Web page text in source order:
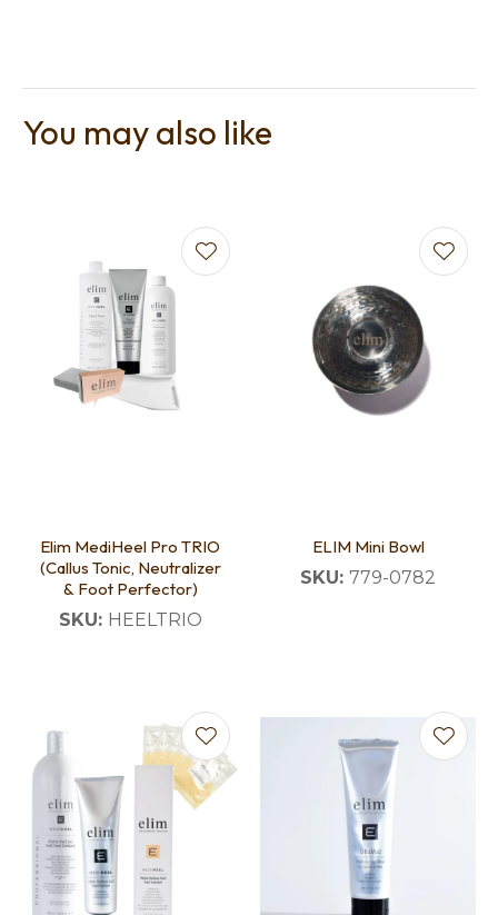
You may also like
Elim MediHeel Pro TRIO
(Callus Tonic, Neutralizer
& Foot Perfector)
SKU: HEELTRIO
ELIM Mini Bowl
SKU: 779-0782